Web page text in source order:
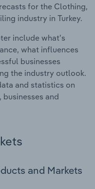
for the Clothing,
industry in Turkey.
include what's
what influences
businesses
the industry outlook.
and statistics on
and
and Markets